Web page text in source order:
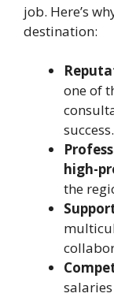
job. Here’s
destination:
one of
success.
high-
the